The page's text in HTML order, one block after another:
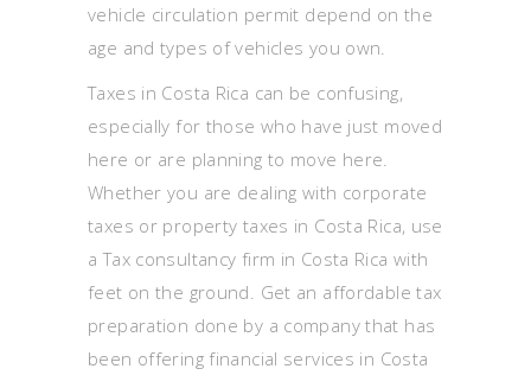
vehicle circulation permit depend on the
age and types of vehicles you own.
Taxes in Costa Rica can be confusing,
especially for those who have just moved
here or are planning to move here.
Whether you are dealing with corporate
taxes or property taxes in Costa Rica, use
a Tax consultancy firm in Costa Rica with
feet on the ground. Get an affordable tax
preparation done by a company that has
been offering financial services in Costa